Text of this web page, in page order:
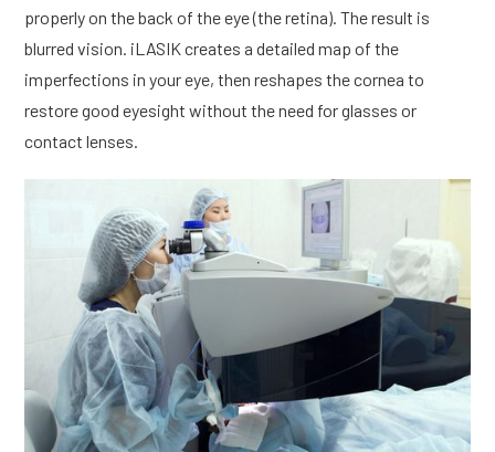
properly on the back of the eye (the retina). The result is
blurred vision. iLASIK creates a detailed map of the
imperfections in your eye, then reshapes the cornea to
restore good eyesight without the need for glasses or
contact lenses.